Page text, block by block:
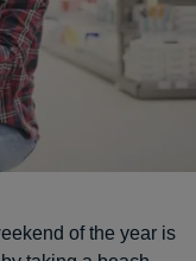
of the year is